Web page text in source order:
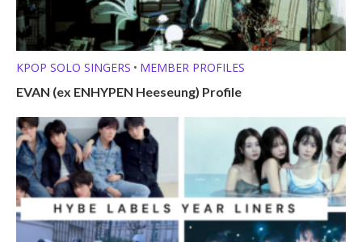
KPOP SOLO SINGERS • MEMBER PROFILES
EVAN (ex ENHYPEN Heeseung) Profile